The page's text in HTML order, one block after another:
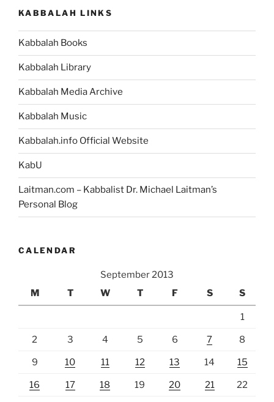
KABBALAH LINKS
Kabbalah Books
Kabbalah Library
Kabbalah Media Archive
Kabbalah Music
Kabbalah.info Official Website
KabU
Laitman.com – Kabbalist Dr. Michael Laitman’s
Personal Blog
CALENDAR
September 2013
M
T W T F S S
1
2 3 4 5 6 7 8
9 10 11 12 13 14 15
16 17 18 19 20 21 22